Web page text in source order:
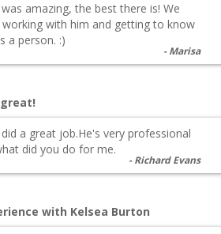
amazing, the best there is! We
with him and getting to know
a person. :)
Marisa
a great job.He's very professional
did you do for me.
Richard Evans
with Kelsea Burton